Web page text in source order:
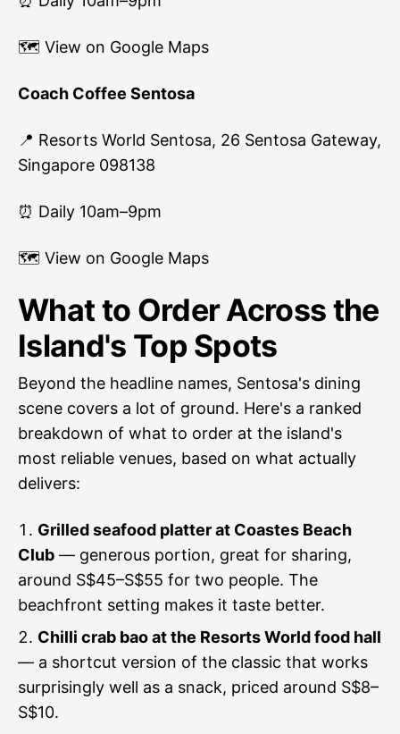
🗺 View on Google Maps
Coach Coffee Sentosa
📍 Resorts World Sentosa, 26 Sentosa Gateway,
Singapore 098138
⏰ Daily 10am–9pm
🗺 View on Google Maps
What to Order Across the
Island's Top Spots
Beyond the headline names, Sentosa's dining
scene covers a lot of ground. Here's a ranked
breakdown of what to order at the island's
most reliable venues, based on what actually
delivers:
Grilled seafood platter at Coastes Beach
Club — generous portion, great for sharing,
around S$45–S$55 for two people. The
beachfront setting makes it taste better.
Chilli crab bao at the Resorts World food hall
— a shortcut version of the classic that works
surprisingly well as a snack, priced around S$8–
S$10.